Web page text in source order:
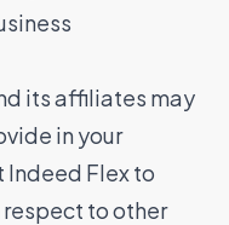
its affiliates may
in your
Flex to
to other